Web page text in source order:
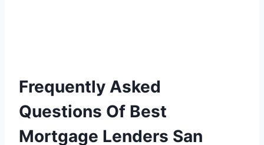
Frequently Asked
Questions Of Best
Mortgage Lenders San